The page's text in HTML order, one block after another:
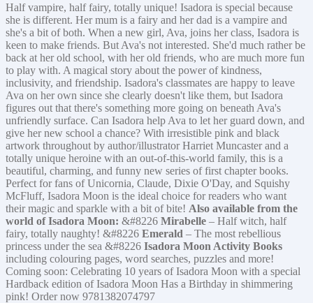
Half vampire, half fairy, totally unique! Isadora is special because
she is different. Her mum is a fairy and her dad is a vampire and
she's a bit of both. When a new girl, Ava, joins her class, Isadora is
keen to make friends. But Ava's not interested. She'd much rather be
back at her old school, with her old friends, who are much more fun
to play with. A magical story about the power of kindness,
inclusivity, and friendship. Isadora's classmates are happy to leave
Ava on her own since she clearly doesn't like them, but Isadora
figures out that there's something more going on beneath Ava's
unfriendly surface. Can Isadora help Ava to let her guard down, and
give her new school a chance? With irresistible pink and black
artwork throughout by author/illustrator Harriet Muncaster and a
totally unique heroine with an out-of-this-world family, this is a
beautiful, charming, and funny new series of first chapter books.
Perfect for fans of Unicornia, Claude, Dixie O'Day, and Squishy
McFluff, Isadora Moon is the ideal choice for readers who want
their magic and sparkle with a bit of bite! Also available from the
world of Isadora Moon: &#8226 Mirabelle – Half witch, half
fairy, totally naughty! &#8226 Emerald – The most rebellious
princess under the sea &#8226 Isadora Moon Activity Books
including colouring pages, word searches, puzzles and more!
Coming soon: Celebrating 10 years of Isadora Moon with a special
Hardback edition of Isadora Moon Has a Birthday in shimmering
pink! Order now 9781382074797